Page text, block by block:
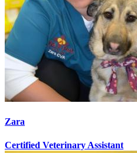
Zara
Certified Veterinary Assistant